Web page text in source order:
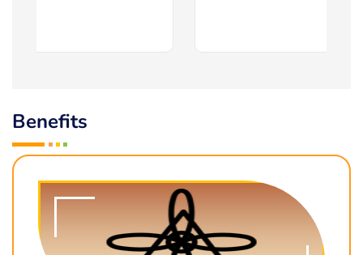
Benefits